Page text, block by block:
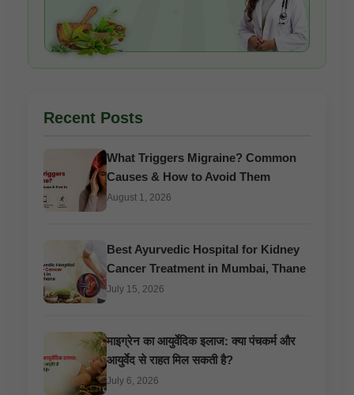
Recent Posts
What Triggers Migraine? Common
Causes & How to Avoid Them
August 1, 2026
Best Ayurvedic Hospital for Kidney
Cancer Treatment in Mumbai, Thane
July 15, 2026
माइग्रेन का आयुर्वेदिक इलाज: क्या पंचकर्म और
आयुर्वेद से राहत मिल सकती है?
July 6, 2026